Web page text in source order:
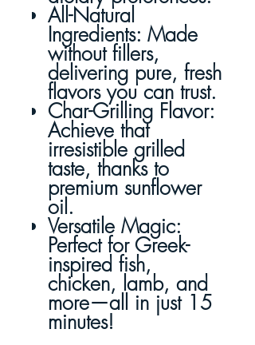
All-Natural
Ingredients: Made
without fillers,
delivering pure, fresh
flavors you can trust.
Char-Grilling Flavor:
Achieve that
irresistible grilled
taste, thanks to
premium sunflower
oil.
Versatile Magic:
Perfect for Greek-
inspired fish,
chicken, lamb, and
more—all in just 15
minutes!